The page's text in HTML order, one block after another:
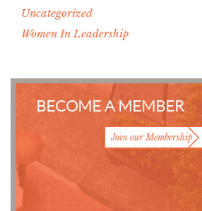
Uncategorized
Women In Leadership
BECOME A MEMBER
Join our Membership